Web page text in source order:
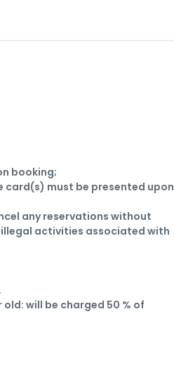
booking;
card(s) must be presented upon
any reservations without
activities associated with
will be charged 50 % of